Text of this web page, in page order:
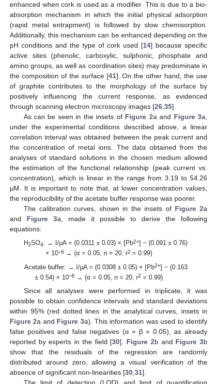
enhanced when cork is used as a modifier. This is due to a bio-
absorption mechanism in which the initial physical adsorption
(rapid metal entrapment) is followed by slow chemisorption.
Additionally, this mechanism can be enhanced depending on the
pH conditions and the type of cork used [14] because specific
active sites (phenolic, carboxylic, sulphonic, phosphate and
amino groups, as well as coordination sites) may predominate in
the composition of the surface [41]. On the other hand, the use
of graphite contributes to the morphology of the surface by
positively influencing the current response, as evidenced
through scanning electron microscopy images [26,35].
As can be seen in the insets of Figure 2a and Figure 3a,
under the experimental conditions described above, a linear
correlation interval was obtained between the peak current and
the concentration of metal ions. The data obtained from the
analyses of standard solutions in the chosen medium allowed
the estimation of the functional relationship (peak current vs.
concentration), which is linear in the range from 3.19 to 54.26
µM. It is important to note that, at lower concentration values,
the reproducibility of the acetate buffer response was poorer.
The calibration curves, shown in the insets of Figure 2a
and Figure 3a, made it possible to derive the following
equations:
H2SO4: → I/µA = (0.0311 ± 0.03) × [Pb2+] − (0.091 ± 0.76)
× 10−6 → (α = 0.05, n = 20, r2 = 0.99)
Acetate buffer: → I/µA = (0.0308 ± 0.05) × [Pb2+] − (0.163
± 0.54) × 10−6 → (α = 0.05, n = 20, r2 = 0.99)
Since all analyses were performed in triplicate, it was
possible to obtain confidence intervals and standard deviations
within 95% (red dotted lines in the analytical curves, insets in
Figure 2a and Figure 3a). This information was used to identify
false positives and false negatives (α = β = 0.05), as already
reported by experts in the field [30]. Figure 2b and Figure 3b
show that the residuals of the regression are randomly
distributed around zero, allowing a visual verification of the
absence of significant non-linearities [30 31].
The limit of detection (LOD) and limit of quantification